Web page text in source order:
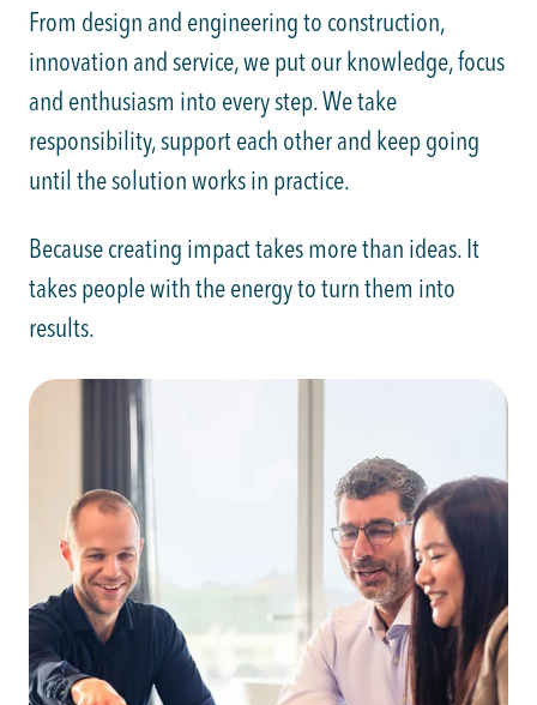
From design and engineering to construction,
innovation and service, we put our knowledge, focus
and enthusiasm into every step. We take
responsibility, support each other and keep going
until the solution works in practice.
Because creating impact takes more than ideas. It
takes people with the energy to turn them into
results.